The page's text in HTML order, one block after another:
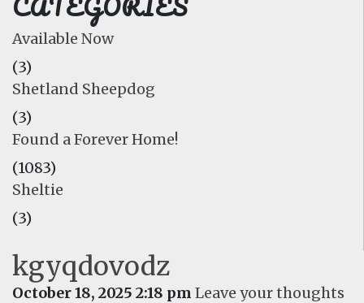
Available Now
(3)
Shetland Sheepdog
(3)
Found a Forever Home!
(1083)
Sheltie
(3)
kgyqdovodz
October 18, 2025 2:18 pm Leave your thoughts